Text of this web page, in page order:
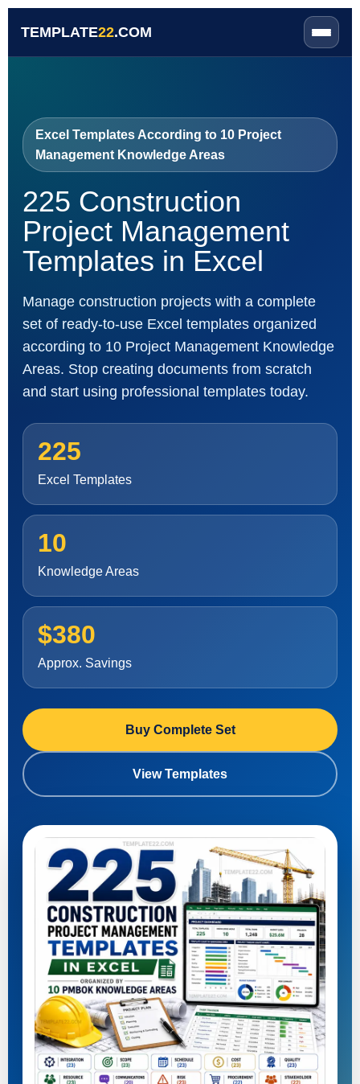
TEMPLATE22.COM
Excel Templates According to 10 Project
Management Knowledge Areas
225 Construction
Project Management
Templates in Excel
Manage construction projects with a complete
set of ready-to-use Excel templates organized
according to 10 Project Management Knowledge
Areas. Stop creating documents from scratch
and start using professional templates today.
225
Excel Templates
10
Knowledge Areas
$380
Approx. Savings
Buy Complete Set
View Templates